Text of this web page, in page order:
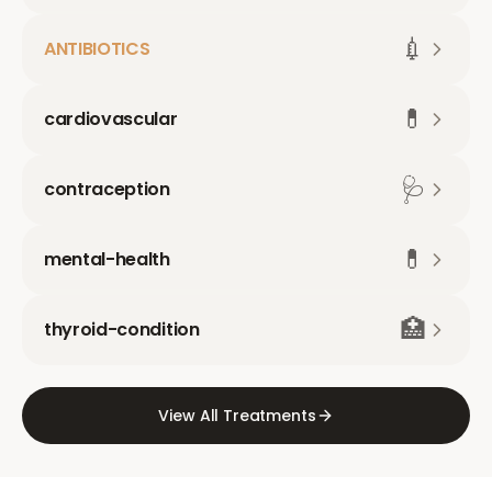
ANTIBIOTICS 💉
cardiovascular 💊
contraception 🩺
mental-health 💊
thyroid-condition 🏥
View All Treatments